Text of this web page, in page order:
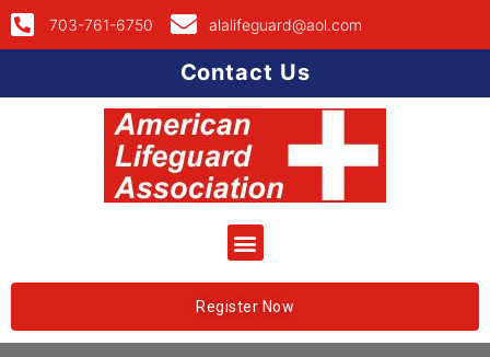
703-761-6750 alalifeguard@aol.com
Contact Us
Register Now